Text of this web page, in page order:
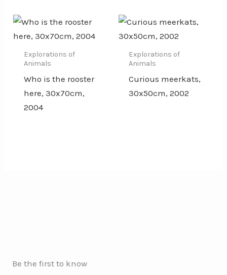
Explorations of
Animals
Who is the rooster
here, 30x70cm,
2004
Explorations of
Animals
Curious meerkats,
30x50cm, 2002
Be the first to know